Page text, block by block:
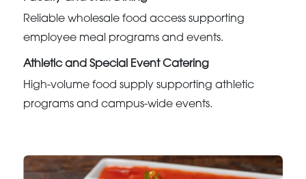
Reliable wholesale food access supporting
employee meal programs and events.
Athletic and Special Event Catering
High-volume food supply supporting athletic
programs and campus-wide events.